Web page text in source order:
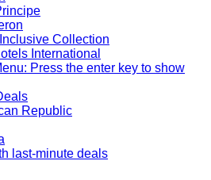
Inclusive Collection
International
Press the enter key to show
Republic
last-minute deals